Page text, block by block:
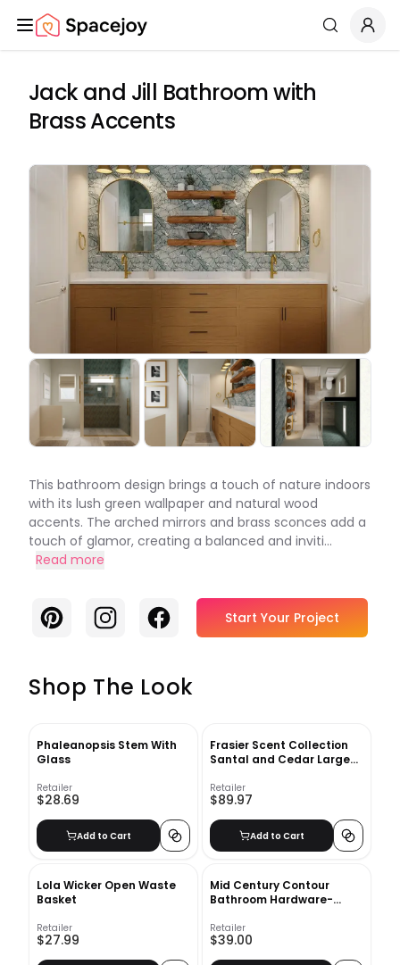
Spacejoy Search
Jack and Jill Bathroom with
Brass Accents
This bathroom design brings a touch of nature indoors
with its lush green wallpaper and natural wood
accents. The arched mirrors and brass sconces add a
touch of glamor, creating a balanced and inviti...
Read more
PinterestInstagramFacebook Start Your Project
Shop The Look
Phaleanopsis Stem With
Glass
Retailer
$28.69
Add to Cart
Frasier Scent Collection
Santal and Cedar Large
Retailer
$89.97
Add to Cart
Lola Wicker Open Waste
Basket
Retailer
$27.99
Mid Century Contour
Bathroom Hardware-
Retailer
$39.00